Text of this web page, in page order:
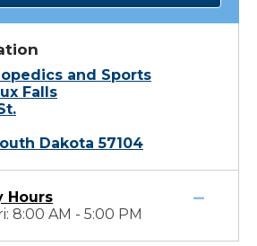
and Sports
Falls
Dakota 57104
Hours
8:00 AM - 5:00 PM